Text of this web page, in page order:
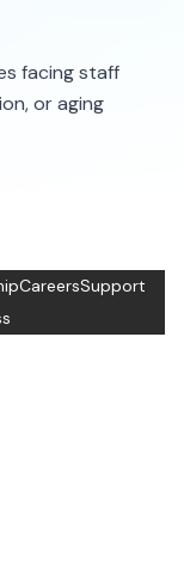
facing staff
or aging
CareersSupport